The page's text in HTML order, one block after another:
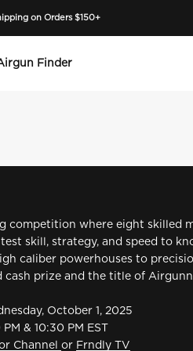
on Orders $150+
Finder
shooting competition.
competition where eight skilled
skill, strategy, and speed to
caliber powerhouses to
prize and the title of
October 1, 2025
& 10:30 PM EST
Channel or Frndly TV